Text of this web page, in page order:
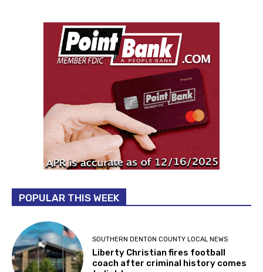
POPULAR THIS WEEK
SOUTHERN DENTON COUNTY LOCAL NEWS
Liberty Christian fires football
coach after criminal history comes